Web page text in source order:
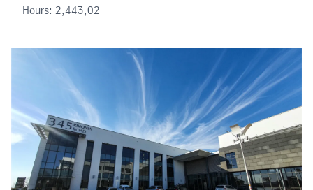
Hours: 2,443,02